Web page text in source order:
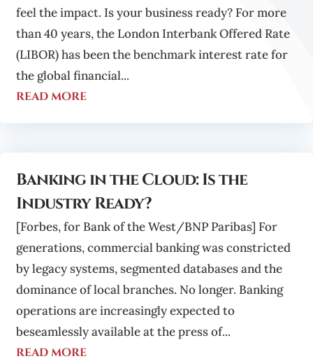
feel the impact. Is your business ready? For more
than 40 years, the London Interbank Offered Rate
(LIBOR) has been the benchmark interest rate for
the global financial...
read more
Banking in the Cloud: Is the
Industry Ready?
[Forbes, for Bank of the West/BNP Paribas] For
generations, commercial banking was constricted
by legacy systems, segmented databases and the
dominance of local branches. No longer. Banking
operations are increasingly expected to
beseamlessly available at the press of...
read more